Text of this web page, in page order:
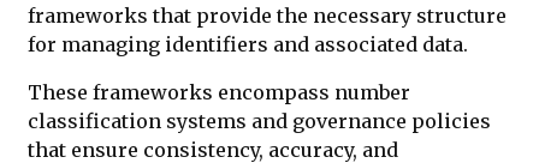
frameworks that provide the necessary structure
for managing identifiers and associated data.
These frameworks encompass number
classification systems and governance policies
that ensure consistency, accuracy, and